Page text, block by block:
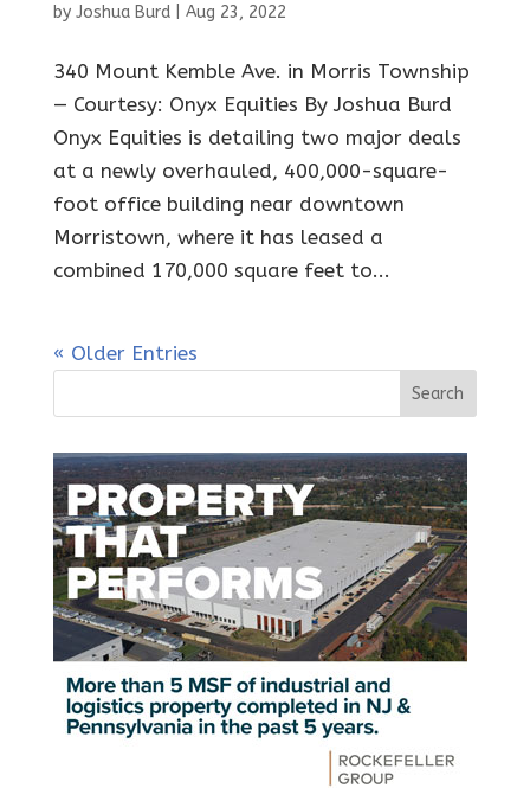
by Joshua Burd| Aug 23, 2022
340 Mount Kemble Ave. in Morris Township
— Courtesy: Onyx Equities By Joshua Burd
Onyx Equities is detailing two major deals
at a newly overhauled, 400,000-square-
foot office building near downtown
Morristown, where it has leased a
combined 170,000 square feet to...
« Older Entries